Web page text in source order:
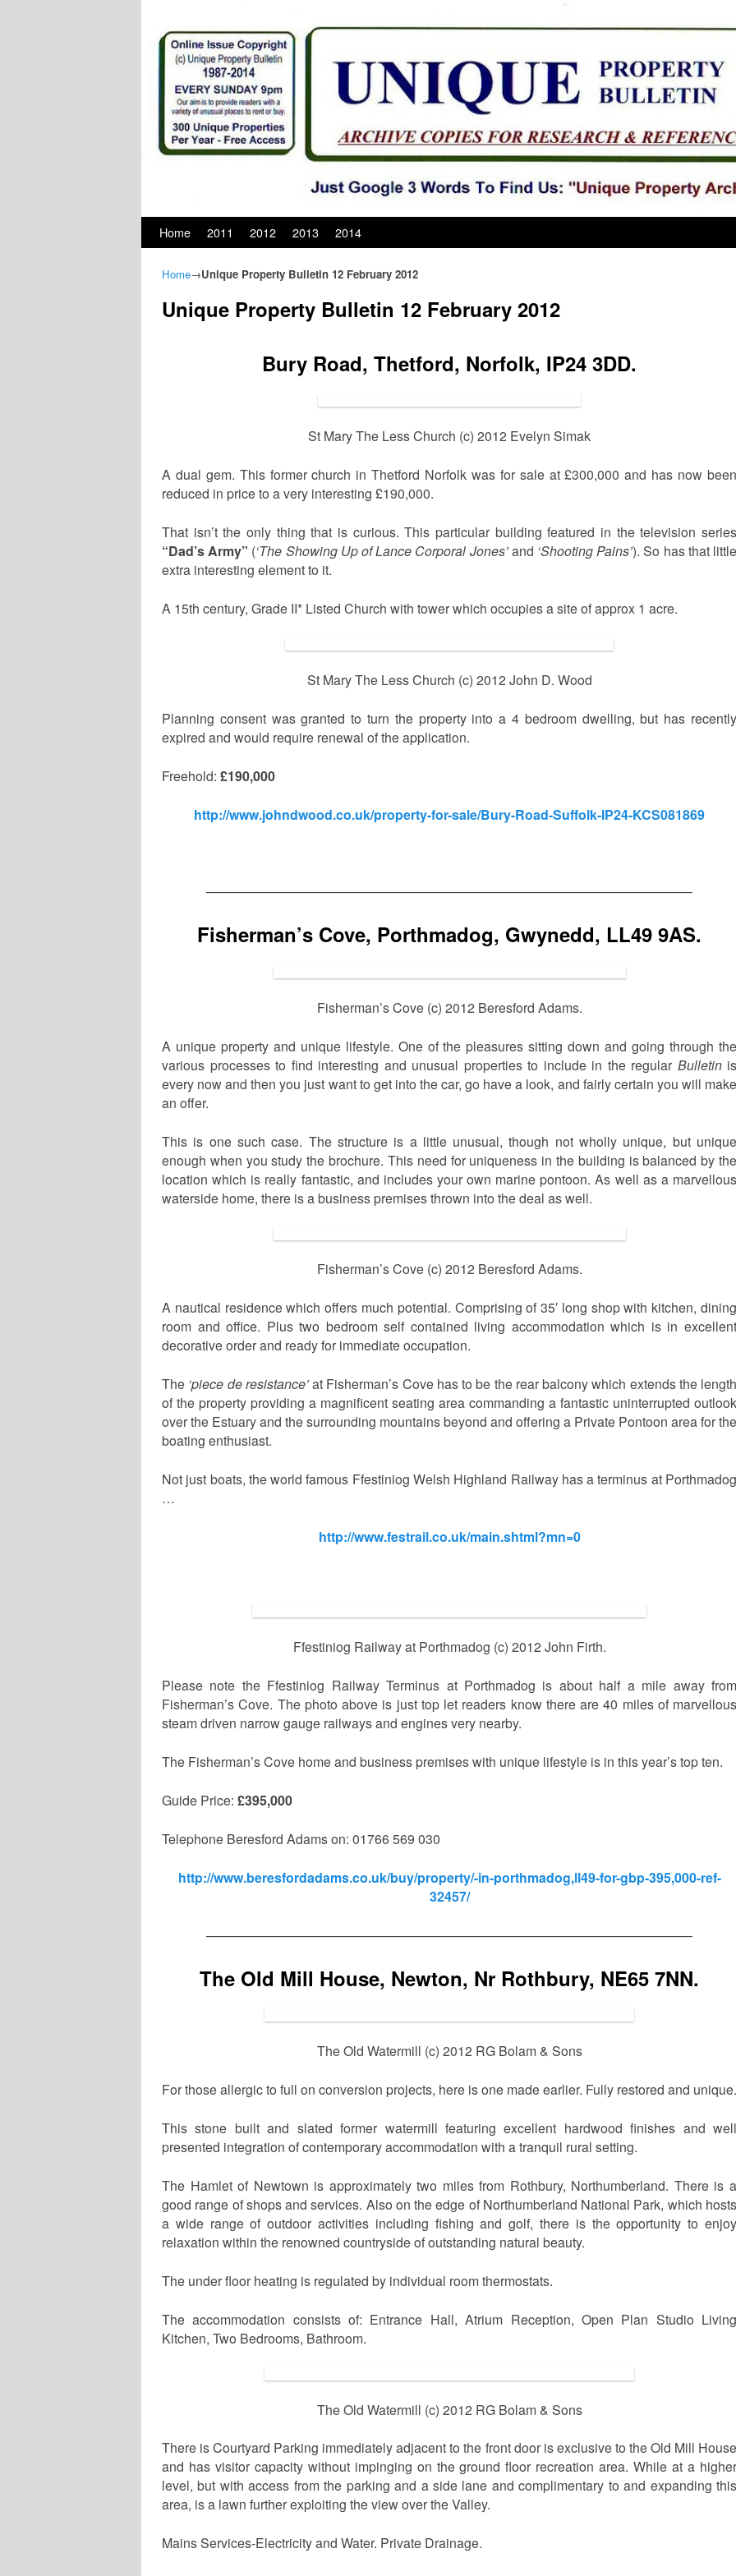
Home 2011 2012 2013 2014
Home→Unique Property Bulletin 12 February 2012
Unique Property Bulletin 12 February 2012
Bury Road, Thetford, Norfolk, IP24 3DD.
St Mary The Less Church (c) 2012 Evelyn Simak
A dual gem. This former church in Thetford Norfolk was for sale at £300,000 and has now been
reduced in price to a very interesting £190,000.
That isn’t the only thing that is curious. This particular building featured in the television series
“Dad’s Army” (‘The Showing Up of Lance Corporal Jones’and ‘Shooting Pains’). So has that little
extra interesting element to it.
A 15th century, Grade II* Listed Church with tower which occupies a site of approx 1 acre.
St Mary The Less Church (c) 2012 John D. Wood
Planning consent was granted to turn the property into a 4 bedroom dwelling, but has recently
expired and would require renewal of the application.
Freehold: £190,000
http://www.johndwood.co.uk/property-for-sale/Bury-Road-Suffolk-IP24-KCS081869
—————————————————————————————————————
Fisherman’s Cove, Porthmadog, Gwynedd, LL49 9AS.
Fisherman’s Cove (c) 2012 Beresford Adams.
A unique property and unique lifestyle. One of the pleasures sitting down and going through the
various processes to find interesting and unusual properties to include in the regular Bulletinis
every now and then you just want to get into the car, go have a look, and fairly certain you will make
an offer.
This is one such case. The structure is a little unusual, though not wholly unique, but unique
enough when you study the brochure. This need for uniqueness in the building is balanced by the
location which is really fantastic, and includes your own marine pontoon. As well as a marvellous
waterside home, there is a business premises thrown into the deal as well.
Fisherman’s Cove (c) 2012 Beresford Adams.
A nautical residence which offers much potential. Comprising of 35′ long shop with kitchen, dining
room and office. Plus two bedroom self contained living accommodation which is in excellent
decorative order and ready for immediate occupation.
The ‘piece de resistance’at Fisherman’s Cove has to be the rear balcony which extends the length
of the property providing a magnificent seating area commanding a fantastic uninterrupted outlook
over the Estuary and the surrounding mountains beyond and offering a Private Pontoon area for the
boating enthusiast.
Not just boats, the world famous Ffestiniog Welsh Highland Railway has a terminus at Porthmadog
…
http://www.festrail.co.uk/main.shtml?mn=0
Ffestiniog Railway at Porthmadog (c) 2012 John Firth.
Please note the Ffestiniog Railway Terminus at Porthmadog is about half a mile away from
Fisherman’s Cove. The photo above is just top let readers know there are 40 miles of marvellous
steam driven narrow gauge railways and engines very nearby.
The Fisherman’s Cove home and business premises with unique lifestyle is in this year’s top ten.
Guide Price: £395,000
Telephone Beresford Adams on: 01766 569 030
http://www.beresfordadams.co.uk/buy/property/-in-porthmadog,ll49-for-gbp-395,000-ref-
32457/
—————————————————————————————————————
The Old Mill House, Newton, Nr Rothbury, NE65 7NN.
The Old Watermill (c) 2012 RG Bolam & Sons
For those allergic to full on conversion projects, here is one made earlier. Fully restored and unique.
This stone built and slated former watermill featuring excellent hardwood finishes and well
presented integration of contemporary accommodation with a tranquil rural setting.
The Hamlet of Newtown is approximately two miles from Rothbury, Northumberland. There is a
good range of shops and services. Also on the edge of Northumberland National Park, which hosts
a wide range of outdoor activities including fishing and golf, there is the opportunity to enjoy
relaxation within the renowned countryside of outstanding natural beauty.
The under floor heating is regulated by individual room thermostats.
The accommodation consists of: Entrance Hall, Atrium Reception, Open Plan Studio Living
Kitchen, Two Bedrooms, Bathroom.
The Old Watermill (c) 2012 RG Bolam & Sons
There is Courtyard Parking immediately adjacent to the front door is exclusive to the Old Mill House
and has visitor capacity without impinging on the ground floor recreation area. While at a higher
level, but with access from the parking and a side lane and complimentary to and expanding this
area, is a lawn further exploiting the view over the Valley.
Mains Services-Electricity and Water. Private Drainage.